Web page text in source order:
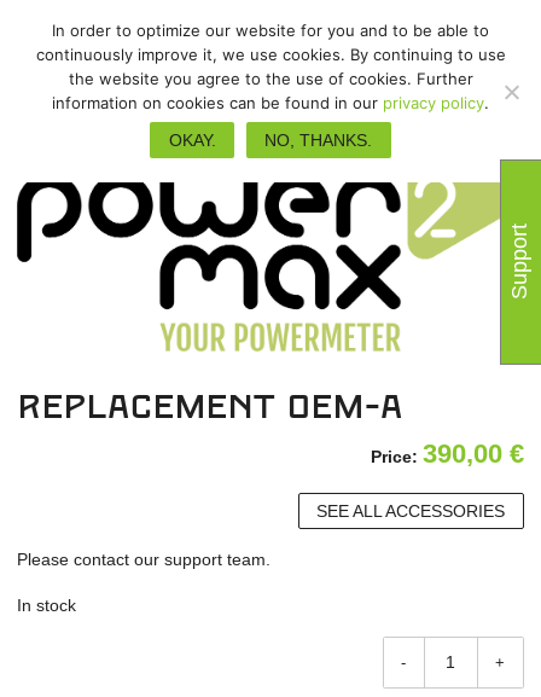
Replacement OEM-A
Price: 390,00 €
SEE ALL ACCESSORIES
Please contact our support team.
In stock
- +
Support
In order to optimize our website for you and to be able to
continuously improve it, we use cookies. By continuing to use
the website you agree to the use of cookies. Further
information on cookies can be found in our privacy policy.
OKAY.
NO, THANKS.